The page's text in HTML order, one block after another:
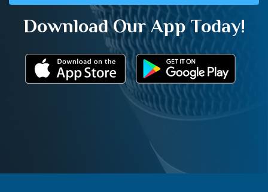
Download Our App Today!